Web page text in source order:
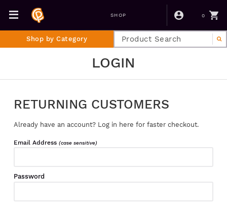
SHOP 0
Shop by Category
LOGIN
RETURNING CUSTOMERS
Already have an account? Log in here for faster checkout.
Email Address (case sensitive)
Password